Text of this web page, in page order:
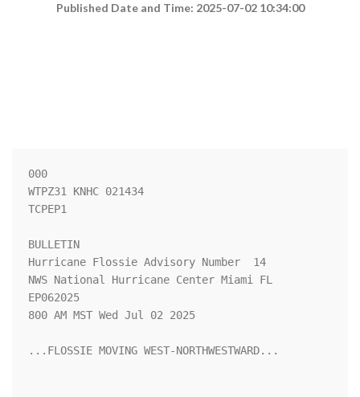
Published Date and Time: 2025-07-02 10:34:00
000
WTPZ31 KNHC 021434
TCPEP1
BULLETIN
Hurricane Flossie Advisory Number  14
NWS National Hurricane Center Miami FL
EP062025
800 AM MST Wed Jul 02 2025
...FLOSSIE MOVING WEST-NORTHWESTWARD...